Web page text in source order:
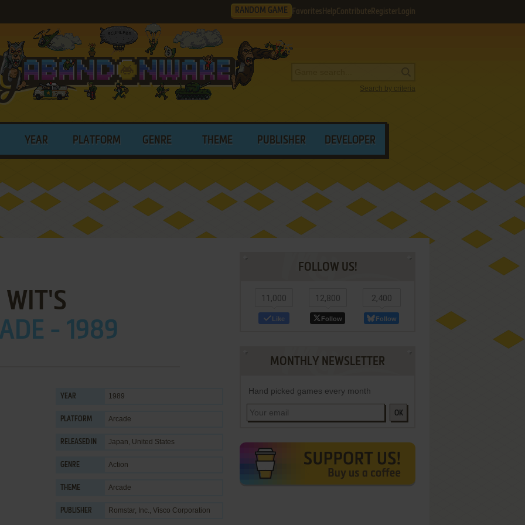
RANDOM GAME Favorites HelpContribute Register Login
Search by criteria
YEAR PLATFORM GENRE THEME PUBLISHER DEVELOPER
WIT'S
- 1989
YEAR 1989
PLATFORM Arcade
RELEASED IN Japan, United States
GENRE Action
THEME Arcade
PUBLISHER Romstar, Inc., Visco Corporation
FOLLOW US!
11,000
Like
12,800
Follow
2,400
Follow
MONTHLY NEWSLETTER
Hand picked games every month
OK